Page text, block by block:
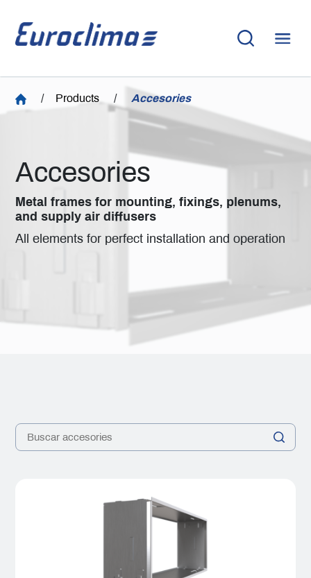
/ Products / Accesories
Accesories
Metal frames for mounting, fixings, plenums,
and supply air diffusers
All elements for perfect installation and operation